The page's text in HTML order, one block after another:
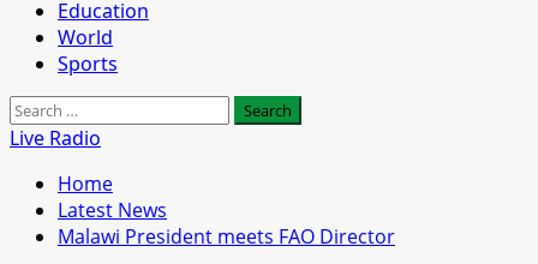
Education
World
Sports
Search
for:
Live Radio
Home
Latest News
Malawi President meets FAO Director